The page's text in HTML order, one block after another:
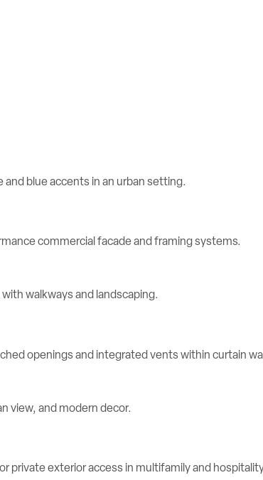
commercial facade and framing systems.
openings and integrated vents within curtain
private exterior access in multifamily and